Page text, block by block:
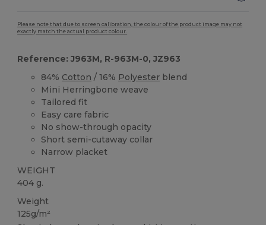
Please note that due to screen calibration, the colour of the product image may not
exactly match the actual product colour.
Reference: J963M, R-963M-0, JZ963
84% Cotton / 16% Polyester blend
Mini Herringbone weave
Tailored fit
Easy care fabric
No show-through opacity
Short semi-cutaway collar
Narrow placket
WEIGHT
404 g.
Weight
125g/m²